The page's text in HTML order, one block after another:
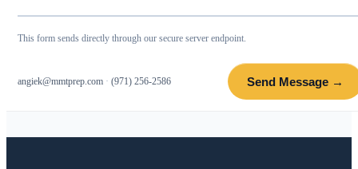
This form sends directly through our secure server endpoint.
angiek@mmtprep.com · (971) 256-2586 Send Message →